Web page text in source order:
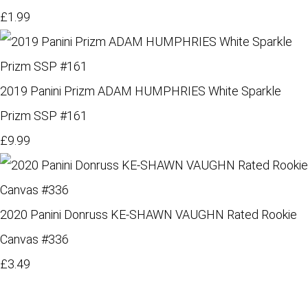
£1.99
2019 Panini Prizm ADAM HUMPHRIES White Sparkle
Prizm SSP #161
£9.99
2020 Panini Donruss KE-SHAWN VAUGHN Rated Rookie
Canvas #336
£3.49